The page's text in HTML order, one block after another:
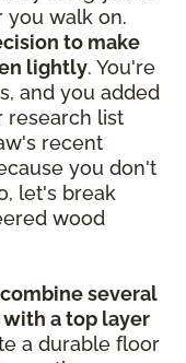
you walk on.
to make
lightly. You're
and you added
research list
recent
you don't
let's break
wood
several
a top layer
a durable floor